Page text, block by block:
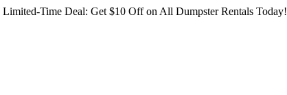
Limited-Time Deal: Get $10 Off on All Dumpster Rentals Today!